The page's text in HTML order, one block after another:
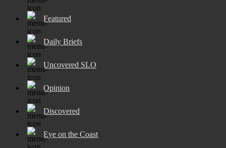
Featured
Daily Briefs
Uncovered SLO
Opinion
Discovered
Eye on the Coast